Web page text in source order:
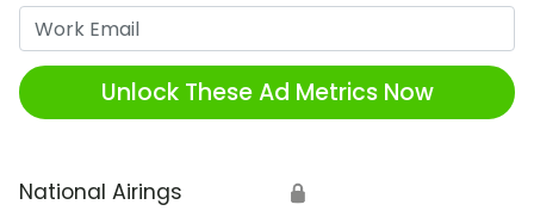
Unlock These Ad Metrics Now
National Airings 🔒